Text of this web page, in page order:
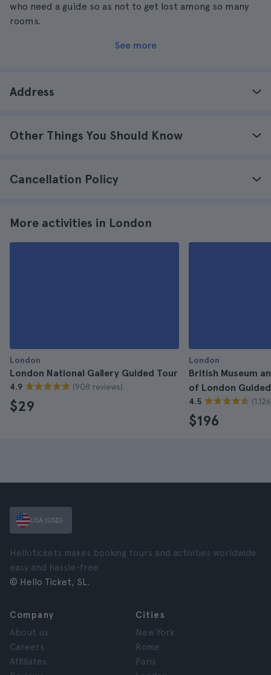
who need a guide so as not to get lost among so many
rooms.
See more
Address
Other Things You Should Know
Cancellation Policy
More activities in London
London
London National Gallery Guided Tour
4.9 (908 reviews)
$29
London
British Museum
of London
4.5
$196
USA (USD)
Hellotickets makes booking tours and activities worldwide
easy and hassle-free.
© Hello Ticket, SL.
Company
About us
Careers
Affiliates
Cities
New York
Rome
Paris